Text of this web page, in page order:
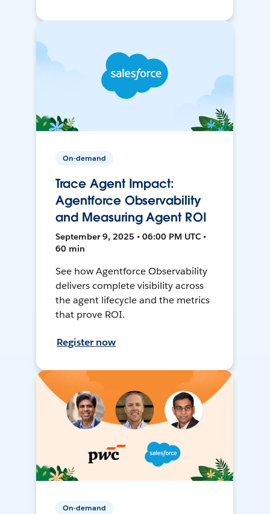
On-demand
Trace Agent Impact:
Agentforce Observability
and Measuring Agent ROI
September 9, 2025 • 06:00 PM UTC •
60 min
See how Agentforce Observability
delivers complete visibility across
the agent lifecycle and the metrics
that prove ROI.
Register now
On-demand